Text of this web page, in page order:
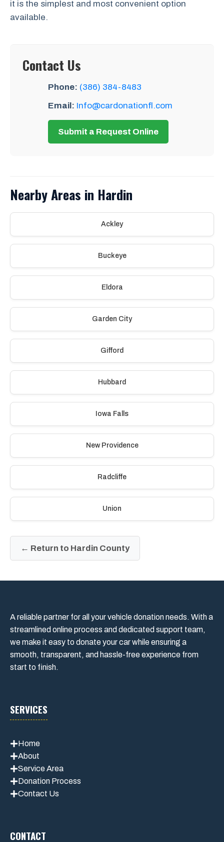
it is the simplest and most convenient option
available.
Contact Us
Phone: (386) 384-8483
Email: Info@cardonationfl.com
Submit a Request Online
Nearby Areas in Hardin
Ackley
Buckeye
Eldora
Garden City
Gifford
Hubbard
Iowa Falls
New Providence
Radcliffe
Union
← Return to Hardin County
A reliable partner for all your vehicle donation needs. With a
streamlined online process and dedicated support team,
we make it easy to donate your car while ensuring a
smooth, transparent, and hassle-free experience from
start to finish.
SERVICES
Home
About
Service Area
Donation Process
Contact Us
CONTACT